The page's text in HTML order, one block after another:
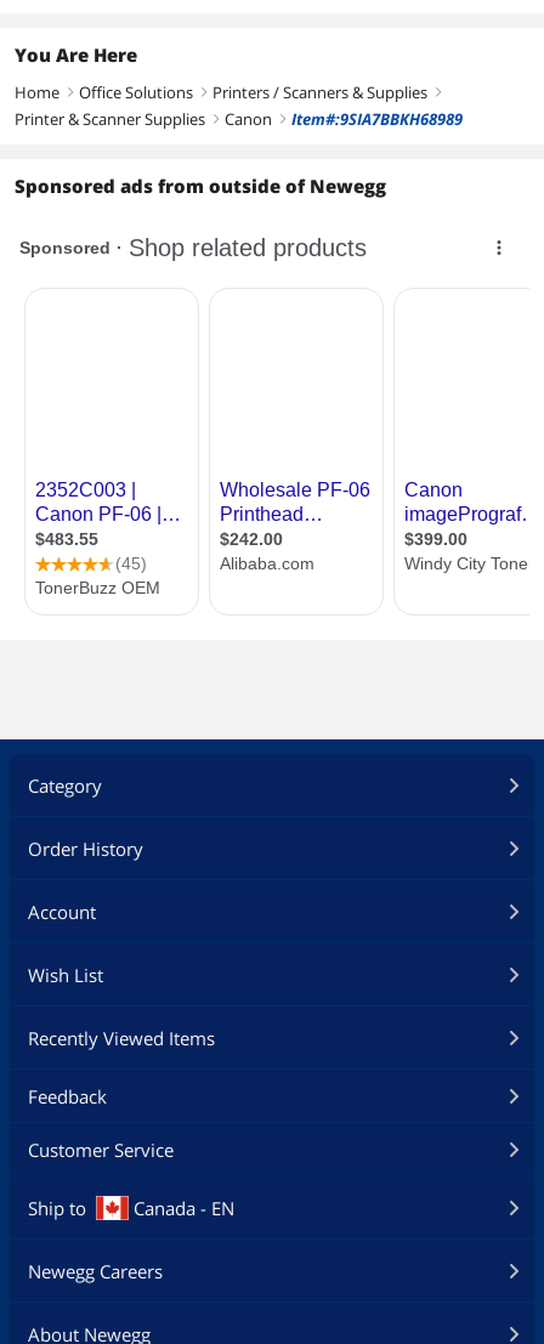
You Are Here
Home right Office Solutions right Printers / Scanners & Supplies right
Printer & Scanner Supplies right Canon right Item#:9SIA7BBKH68989
Sponsored ads from outside of Newegg
Category
Order History
Account
Wish List
Recently Viewed Items
Feedback
Customer Service
Ship to Canada - EN
Newegg Careers
About Newegg